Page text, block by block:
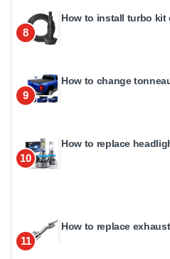
8
How to install turbo kit
9
How to change
10
How to replace
11
How to replace